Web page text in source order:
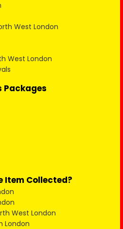
West London
West London
Packages
Item Collected?
West London
London